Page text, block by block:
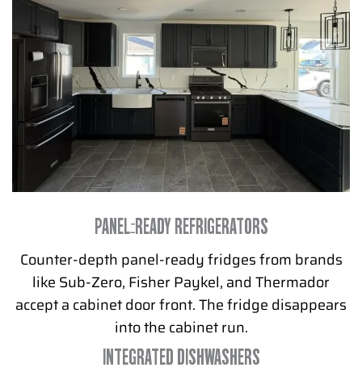
PANEL-READY REFRIGERATORS
Counter-depth panel-ready fridges from brands
like Sub-Zero, Fisher Paykel, and Thermador
accept a cabinet door front. The fridge disappears
into the cabinet run.
INTEGRATED DISHWASHERS